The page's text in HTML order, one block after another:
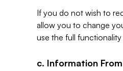
If you do not wish to
allow you to change
use the full
c. Information